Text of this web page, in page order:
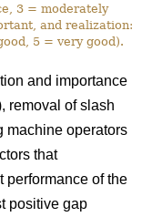
3 = moderately
and realization:
5 = very good).
and importance
removal of slash
machine operators
that
performance of the
positive gap